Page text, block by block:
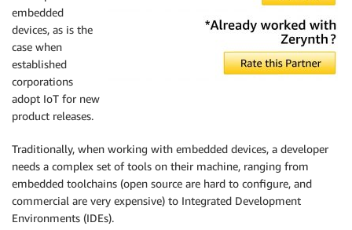
embedded
devices, as is the
case when
established
corporations
adopt IoT for new
product releases.
Traditionally, when working with embedded devices, a developer
needs a complex set of tools on their machine, ranging from
embedded toolchains (open source are hard to configure, and
commercial are very expensive) to Integrated Development
Environments (IDEs).